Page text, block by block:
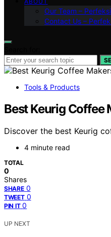
Our Team –
Contact Us –
Tools & Products
Best Keurig Coffee
Discover the best Keurig
4 minute read
TOTAL
0
Shares
SHARE 0
TWEET 0
PIN IT 0
UP NEXT